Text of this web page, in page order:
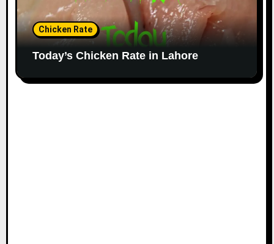
Chicken Rate
Today’s Chicken Rate in Lahore